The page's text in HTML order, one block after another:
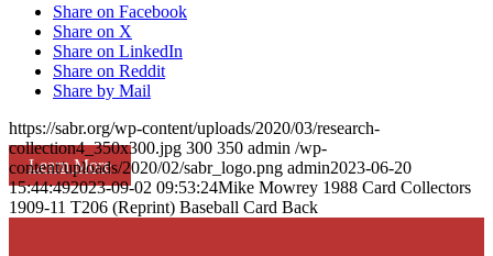
Learn More
Share on Facebook
Share on X
Share on LinkedIn
Share on Reddit
Share by Mail
https://sabr.org/wp-content/uploads/2020/03/research-
collection4_350x300.jpg 300 350 admin /wp-
content/uploads/2020/02/sabr_logo.png admin2023-06-20
15:44:492023-09-02 09:53:24Mike Mowrey 1988 Card Collectors
1909-11 T206 (Reprint) Baseball Card Back